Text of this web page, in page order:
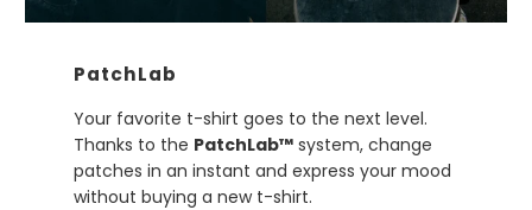
PatchLab
Your favorite t-shirt goes to the next level.
Thanks to the PatchLab™system, change
patches in an instant and express your mood
without buying a new t-shirt.